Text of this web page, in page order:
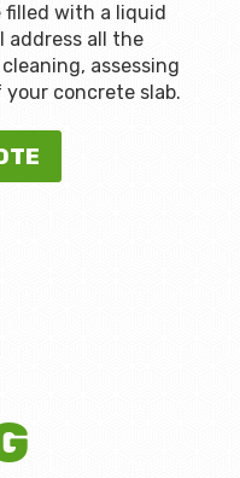
filled with a liquid
address all the
assessing
concrete slab.